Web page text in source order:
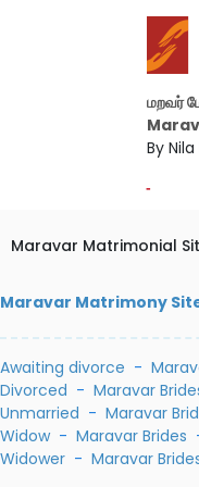
மறவர்
By
-
Maravar Matrimonial
Maravar Matrimony
Awaiting divorce -
Divorced - Maravar
Unmarried - Maravar
Widow- Maravar Brides
Widower - Maravar